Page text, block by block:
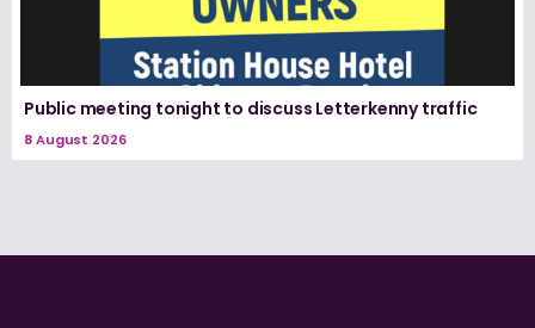
Public meeting tonight to discuss Letterkenny traffic
8 August 2026